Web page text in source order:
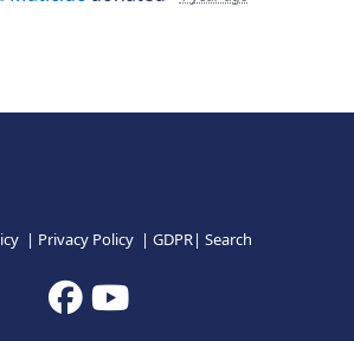
| Privacy Policy | GDPR| Search